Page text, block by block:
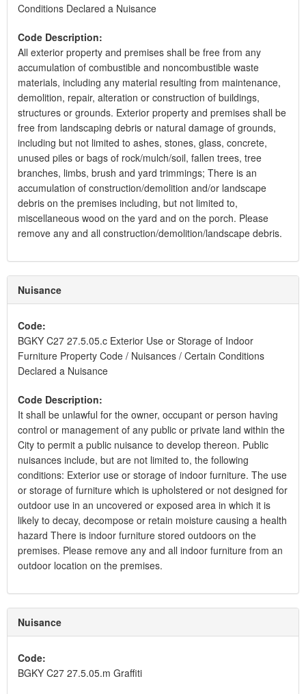
Conditions Declared a Nuisance
Code Description:
All exterior property and premises shall be free from any
accumulation of combustible and noncombustible waste
materials, including any material resulting from maintenance,
demolition, repair, alteration or construction of buildings,
structures or grounds. Exterior property and premises shall be
free from landscaping debris or natural damage of grounds,
including but not limited to ashes, stones, glass, concrete,
unused piles or bags of rock/mulch/soil, fallen trees, tree
branches, limbs, brush and yard trimmings; There is an
accumulation of construction/demolition and/or landscape
debris on the premises including, but not limited to,
miscellaneous wood on the yard and on the porch. Please
remove any and all construction/demolition/landscape debris.
Nuisance
Code:
BGKY C27 27.5.05.c Exterior Use or Storage of Indoor
Furniture Property Code / Nuisances / Certain Conditions
Declared a Nuisance
Code Description:
It shall be unlawful for the owner, occupant or person having
control or management of any public or private land within the
City to permit a public nuisance to develop thereon. Public
nuisances include, but are not limited to, the following
conditions: Exterior use or storage of indoor furniture. The use
or storage of furniture which is upholstered or not designed for
outdoor use in an uncovered or exposed area in which it is
likely to decay, decompose or retain moisture causing a health
hazard There is indoor furniture stored outdoors on the
premises. Please remove any and all indoor furniture from an
outdoor location on the premises.
Nuisance
Code:
BGKY C27 27.5.05.m Graffiti